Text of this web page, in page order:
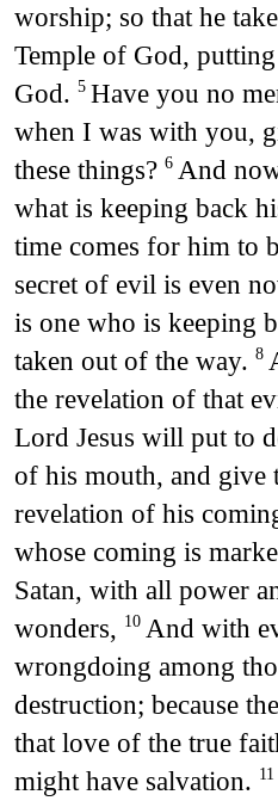
worship; so that he
Temple of God,
God. 5 Have you no
when I was with you,
these things? 6 And
what is keeping back
time comes for him to
secret of evil is even
is one who is keeping
taken out of the way. 8
the revelation of that
Lord Jesus will put to
of his mouth, and give
revelation of his
whose coming is
Satan, with all power
wonders, 10 And with
wrongdoing among
destruction; because
that love of the true
might have salvation. 11